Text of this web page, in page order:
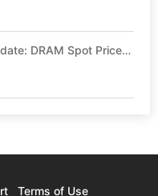
DRAM Spot Prices
Terms of Use